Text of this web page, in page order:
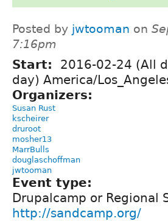
Posted by jwtooman on
7:16pm
Start: 2016-02-24 (All
day) America/
Organizers:
Susan Rust
kscheirer
druroot
mosher13
MarrBulls
douglaschoffman
jwtooman
Event type:
Drupalcamp or Regional
http://sandcamp.org/